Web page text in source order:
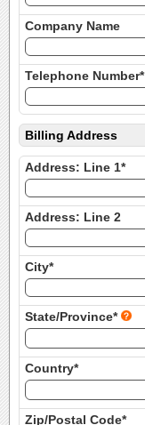
Company Name
Telephone Number*
Billing Address
Address: Line 1*
Address: Line 2
City*
State/Province*
Country*
Zip/Postal Code*